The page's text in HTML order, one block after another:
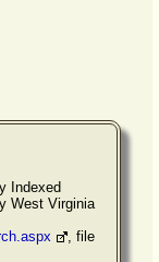
Indexed
West Virginia
, file